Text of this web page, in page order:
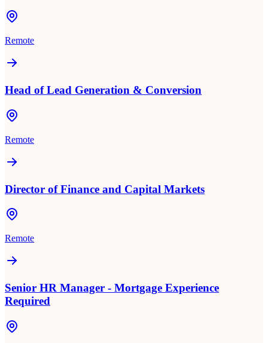
Remote
Head of Lead Generation & Conversion
Remote
Director of Finance and Capital Markets
Remote
Senior HR Manager - Mortgage Experience
Required